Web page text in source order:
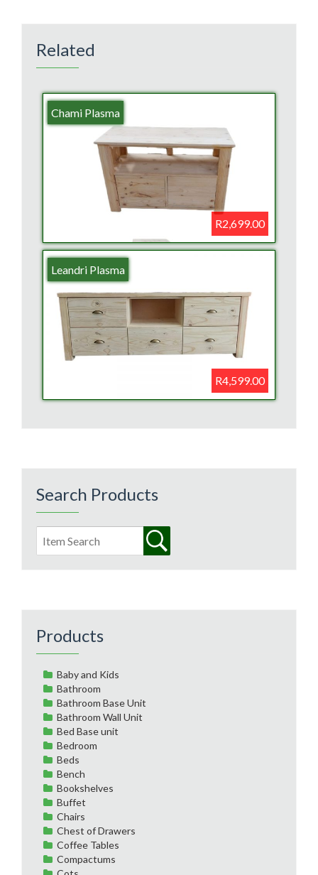
Related
Chami Plasma
R2,699.00
Leandri Plasma
R4,599.00
Search Products
Products
Baby and Kids
Bathroom
Bathroom Base Unit
Bathroom Wall Unit
Bed Base unit
Bedroom
Beds
Bench
Bookshelves
Buffet
Chairs
Chest of Drawers
Coffee Tables
Compactums